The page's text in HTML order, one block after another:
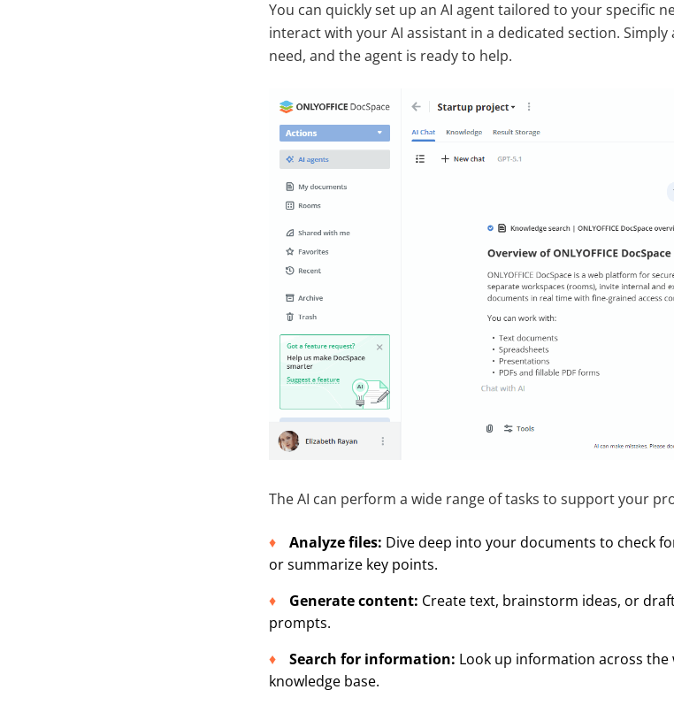
You can quickly set up an AI agent tailored to your specific
interact with your AI assistant in a dedicated section.
need, and the agent is ready to help.
The AI can perform a wide range of tasks to support your
Analyze files: Dive deep into your documents to check
or summarize key points.
Generate content: Create text, brainstorm ideas, or
prompts.
Search for information: Look up information across
knowledge base.